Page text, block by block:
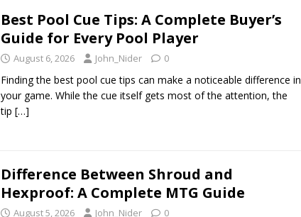
Best Pool Cue Tips: A Complete Buyer’s
Guide for Every Pool Player
August 6, 2026 John_Nider 0
Finding the best pool cue tips can make a noticeable difference in
your game. While the cue itself gets most of the attention, the
tip […]
Difference Between Shroud and
Hexproof: A Complete MTG Guide
August 5, 2026 John_Nider 0